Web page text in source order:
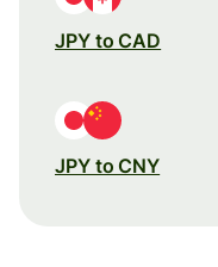
JPY to CAD
JPY to CNY